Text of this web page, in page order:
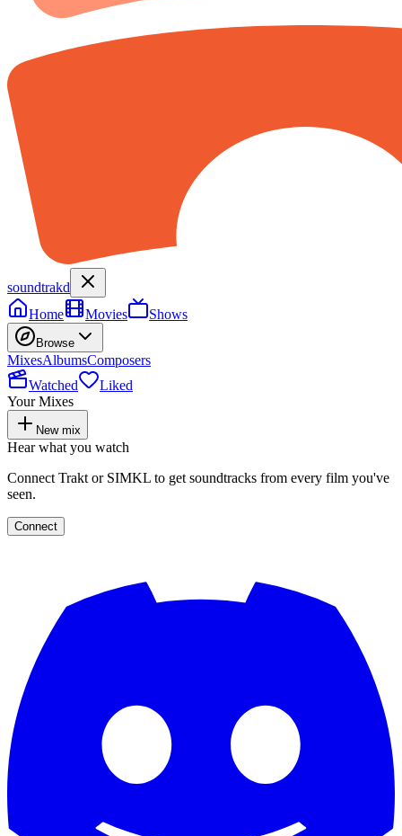
soundtrakd
Home
Movies Shows
Browse
MixesAlbumsComposers
Watched
Liked
Your Mixes
New mix
Hear what you watch
Connect Trakt or SIMKL to get soundtracks from every film you've
seen.
Connect